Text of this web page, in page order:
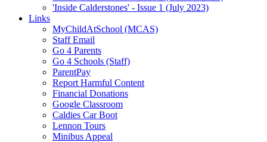
'Inside Calderstones' - Issue 1 (July 2023)
Links
MyChildAtSchool (MCAS)
Staff Email
Go 4 Parents
Go 4 Schools (Staff)
ParentPay
Report Harmful Content
Financial Donations
Google Classroom
Caldies Car Boot
Lennon Tours
Minibus Appeal